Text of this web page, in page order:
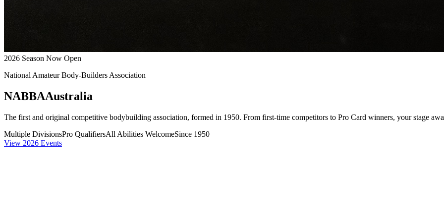
2026 Season Now Open
National Amateur Body-Builders Association
NABBAAustralia
The first and original competitive bodybuilding association, formed in 1950. From first-time competitors to Pro Card winners, your stage
Multiple DivisionsPro QualifiersAll Abilities WelcomeSince 1950
View 2026 Events